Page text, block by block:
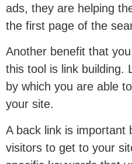
ads, they are helping
the first page of the
Another benefit that
this tool is link building.
by which you are able
your site.
A back link is important
visitors to get to your